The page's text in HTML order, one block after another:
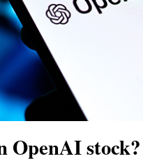
OpenAI stock?